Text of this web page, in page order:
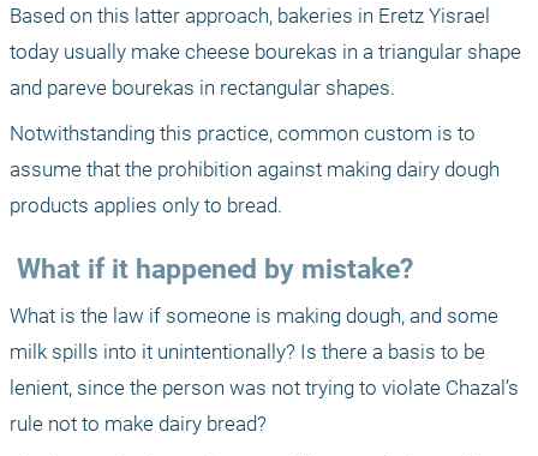
Based on this latter approach, bakeries in Eretz Yisrael
today usually make cheese bourekas in a triangular shape
and pareve bourekas in rectangular shapes.
Notwithstanding this practice, common custom is to
assume that the prohibition against making dairy dough
products applies only to bread.
What if it happened by mistake?
What is the law if someone is making dough, and some
milk spills into it unintentionally? Is there a basis to be
lenient, since the person was not trying to violate Chazal’s
rule not to make dairy bread?